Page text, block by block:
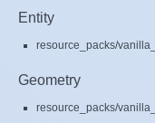
Entity
resource_packs/
Geometry
resource_packs/